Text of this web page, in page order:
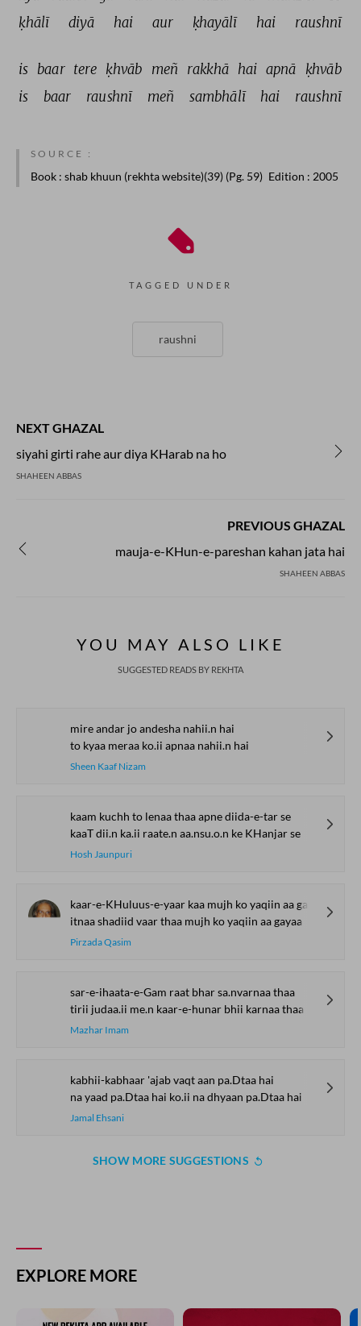
ḳhālī
diyā hai aur ḳhayālī hai raushnī
is baar tere ḳhvāb meñ rakkhā hai apnā
ḳhvāb
is
baar raushnī meñ sambhālī hai raushnī
SOURCE :
Book : shab khuun (rekhta website)(39) (Pg. 59) Edition : 2005
TAGGED UNDER
raushni
NEXT GHAZAL
siyahi girti rahe aur diya KHarab na ho
SHAHEEN ABBAS
PREVIOUS GHAZAL
mauja-e-KHun-e-pareshan kahan jata hai
SHAHEEN ABBAS
YOU MAY ALSO LIKE
SUGGESTED READS BY REKHTA
mire andar jo andesha nahii.n hai
to kyaa meraa ko.ii apnaa nahii.n hai
Sheen Kaaf Nizam
kaam kuchh to lenaa thaa apne diida-e-tar se
kaaT dii.n ka.ii raate.n aa.nsu.o.n ke KHanjar se
Hosh Jaunpuri
kaar-e-KHuluus-e-yaar kaa mujh ko yaqiin aa gayaa
itnaa shadiid vaar thaa mujh ko yaqiin aa gayaa
Pirzada Qasim
sar-e-ihaata-e-Gam raat bhar sa.nvarnaa thaa
tirii judaa.ii me.n kaar-e-hunar bhii karnaa thaa
Mazhar Imam
kabhii-kabhaar 'ajab vaqt aan pa.Dtaa hai
na yaad pa.Dtaa hai ko.ii na dhyaan pa.Dtaa hai
Jamal Ehsani
SHOW MORE SUGGESTIONS
EXPLORE MORE